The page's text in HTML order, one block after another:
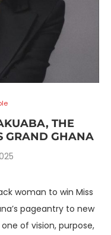
THE
GRAND GHANA
woman to win Miss
pageantry to new
of vision, purpose,